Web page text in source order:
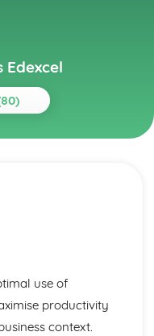
Edexcel
use of
productivity
context.